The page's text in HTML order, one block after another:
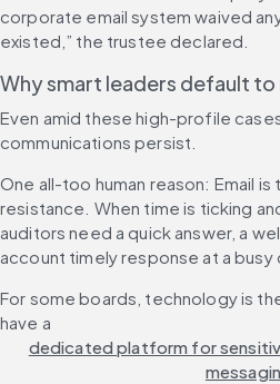
corporate email system waived
existed,” the trustee declared.
Why smart leaders default to
Even amid these high-profile
communications persist.
One all-too human reason: Email
resistance. When time is ticking
auditors need a quick answer, a
account timely response at a busy
For some boards, technology is
have a
dedicated platform for